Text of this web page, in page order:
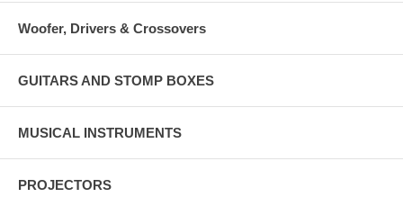
Woofer, Drivers & Crossovers
GUITARS AND STOMP BOXES
MUSICAL INSTRUMENTS
PROJECTORS